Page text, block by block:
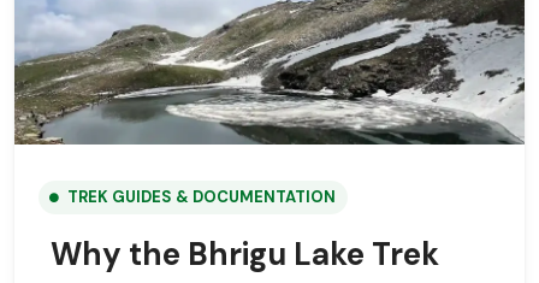
TREK GUIDES & DOCUMENTATION
Why the Bhrigu Lake Trek